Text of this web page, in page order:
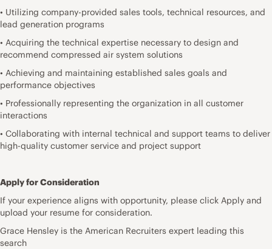
• Utilizing company-provided sales tools, technical resources, and
lead generation programs
• Acquiring the technical expertise necessary to design and
recommend compressed air system solutions
• Achieving and maintaining established sales goals and
performance objectives
• Professionally representing the organization in all customer
interactions
• Collaborating with internal technical and support teams to deliver
high-quality customer service and project support
Apply for Consideration
If your experience aligns with opportunity, please click Apply and
upload your resume for consideration.
Grace Hensley is the American Recruiters expert leading this
search